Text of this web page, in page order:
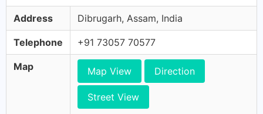
Address Dibrugarh, Assam, India
Telephone +91 73057 70577
Map Map View Direction
Street View